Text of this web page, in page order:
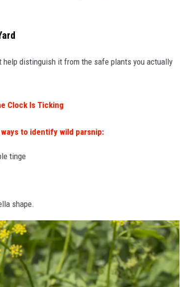
distinguish it from the safe plants you actually
Clock Is Ticking
ways to identify wild parsnip:
tinge
shape.